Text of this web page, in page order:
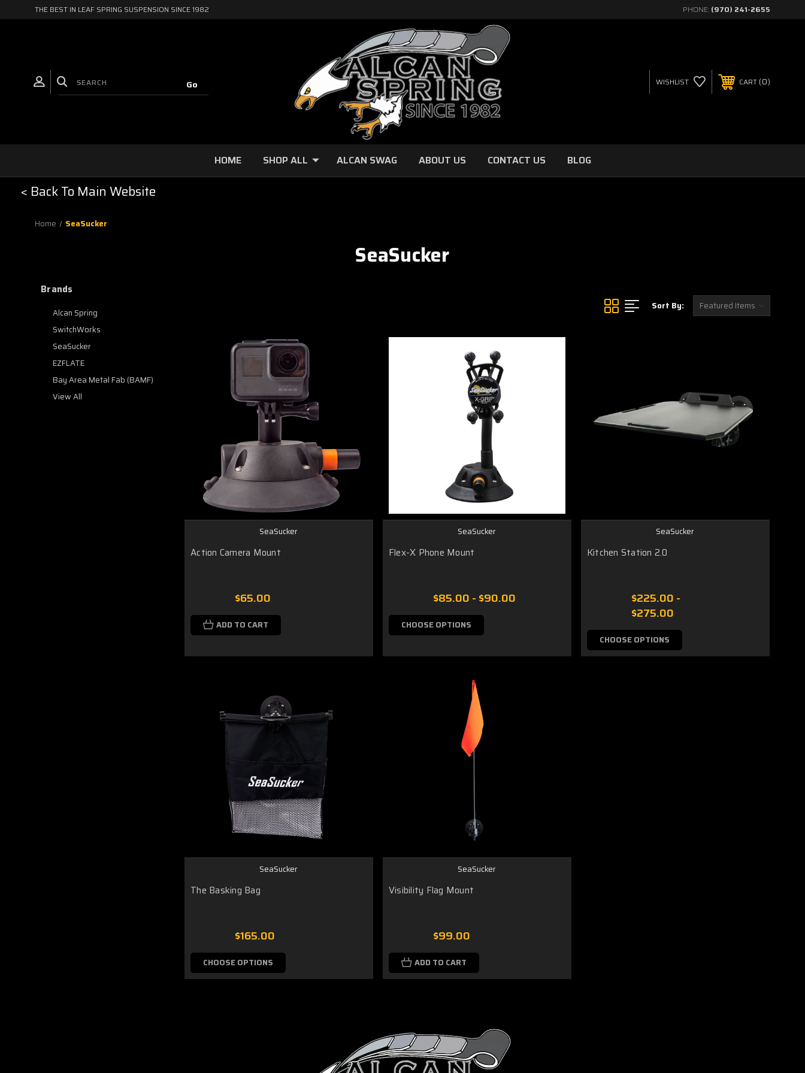
THE BEST IN LEAF SPRING SUSPENSION SINCE 1982 PHONE: (970) 241-2655
WISHLIST CART 0
HOME SHOP ALL ALCAN SWAG ABOUT US CONTACT US BLOG
< Back To Main Website
Home SeaSucker
SeaSucker
Brands
Alcan Spring
SwitchWorks
SeaSucker
EZFLATE
Bay Area Metal Fab (BAMF)
View All
Sort By:
SeaSucker
Action Camera Mount
$65.00
ADD TO CART
SeaSucker
Flex-X Phone Mount
$85.00 - $90.00
CHOOSE OPTIONS
SeaSucker
Kitchen Station 2.0
$225.00 -
$275.00
CHOOSE OPTIONS
SeaSucker
The Basking Bag
$165.00
CHOOSE OPTIONS
SeaSucker
Visibility Flag Mount
$99.00
ADD TO CART